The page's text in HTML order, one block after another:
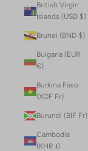
British Virgin
Islands (USD $)
Brunei (BND $)
Bulgaria (EUR
€)
Burkina Faso
(XOF Fr)
Burundi (BIF Fr)
Cambodia
(KHR ៛)